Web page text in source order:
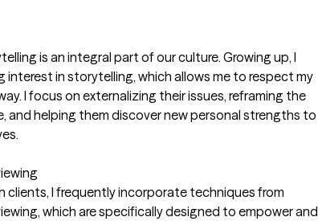
is an integral part of our culture. Growing up, I
interest in storytelling, which allows me to respect my
I focus on externalizing their issues, reframing the
and helping them discover new personal strengths to
clients, I frequently incorporate techniques from
which are specifically designed to empower and